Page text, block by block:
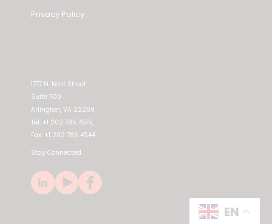
Privacy Policy
1777 N. Kent Street
Suite 1100
Arlington, VA 22209
Tel: +1 202 785 4515,
Fax: +1 202 785 4544
Stay Connected.
EN